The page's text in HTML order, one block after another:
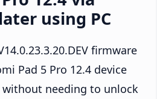
using PC
firmware
Pad 5 Pro 12.4 device
without needing to unlock